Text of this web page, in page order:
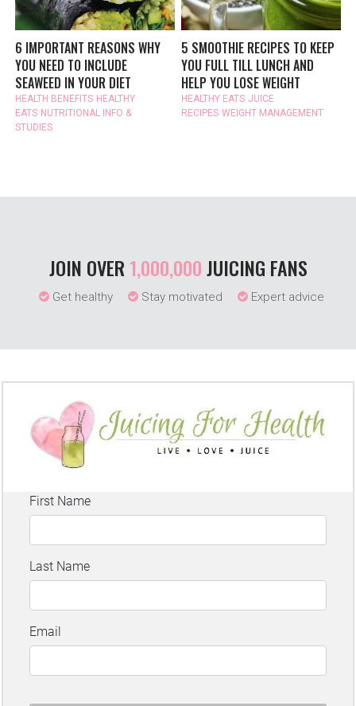
6 IMPORTANT REASONS WHY
YOU NEED TO INCLUDE
SEAWEED IN YOUR DIET
HEALTH BENEFITS HEALTHY
EATS NUTRITIONAL INFO &
STUDIES
5 SMOOTHIE RECIPES TO KEEP
YOU FULL TILL LUNCH AND
HELP YOU LOSE WEIGHT
HEALTHY EATS JUICE
RECIPES WEIGHT MANAGEMENT
JOIN OVER 1,000,000JUICING FANS
Get healthy Stay motivated Expert advice